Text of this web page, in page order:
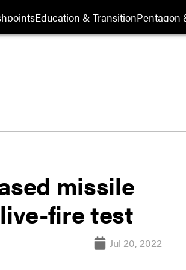
Education & TransitionPentagon
missile
fire test
Jul 20, 2022